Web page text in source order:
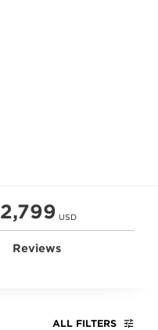
2,799 USD
Reviews
ALL FILTERS